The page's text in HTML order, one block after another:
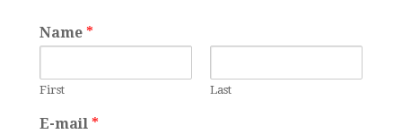
Name *
First Last
E-mail *